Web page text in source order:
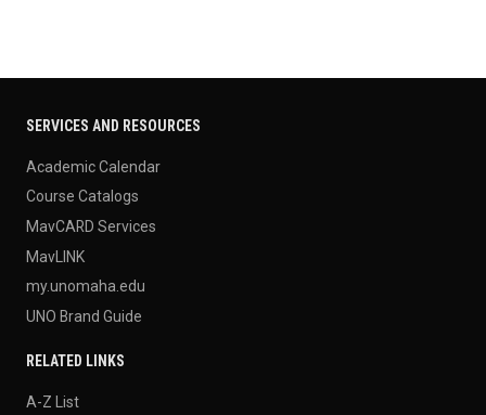
SERVICES AND RESOURCES
Academic Calendar
Course Catalogs
MavCARD Services
MavLINK
my.unomaha.edu
UNO Brand Guide
RELATED LINKS
A-Z List